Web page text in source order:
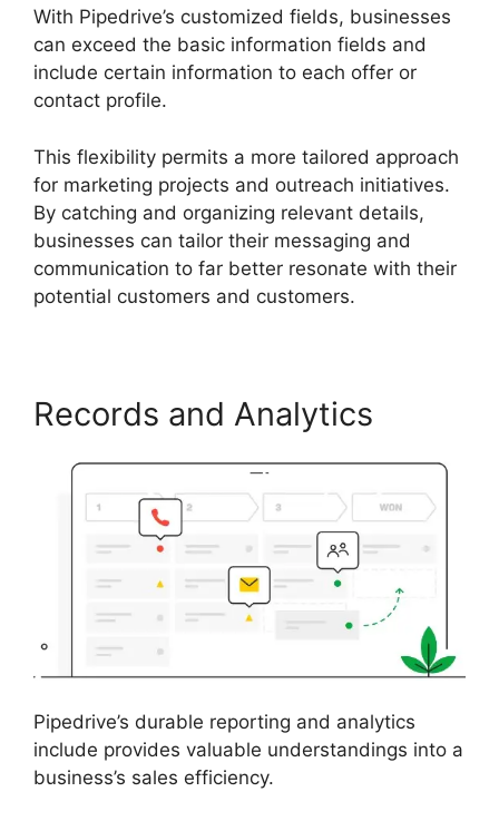
With Pipedrive’s customized fields, businesses
can exceed the basic information fields and
include certain information to each offer or
contact profile.
This flexibility permits a more tailored approach
for marketing projects and outreach initiatives.
By catching and organizing relevant details,
businesses can tailor their messaging and
communication to far better resonate with their
potential customers and customers.
Records and Analytics
Pipedrive’s durable reporting and analytics
include provides valuable understandings into a
business’s sales efficiency.